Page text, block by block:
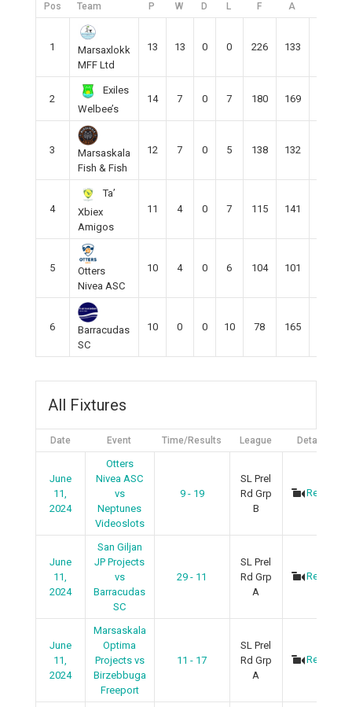
Pos Team P W D L F A
1
Marsaxlokk
MFF Ltd
13 13 0 0 226 133
2
Exiles
Welbee’s
14 7 0 7 180 169
3
Marsaskala
Fish & Fish
12 7 0 5 138 132
4
Ta’
Xbiex
Amigos
11 4 0 7 115 141
5
Otters
Nivea ASC
10 4 0 6 104 101
6
Barracudas
SC
10 0 0 10 78 165
All Fixtures
Date Event Time/Results League Details
June
11,
2024
Otters
Nivea ASC
vs
Neptunes
Videoslots
9 - 19
SL Prel
Rd Grp
B
Recap
June
11,
2024
San Giljan
JP Projects
vs
Barracudas
SC
29 - 11
SL Prel
Rd Grp
A
Recap
June
11,
2024
Marsaskala
Optima
Projects vs
Birzebbuga
Freeport
11 - 17
SL Prel
Rd Grp
A
Recap